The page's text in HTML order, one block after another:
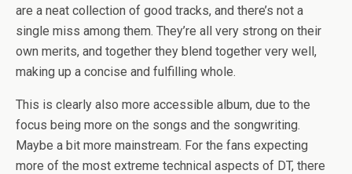
are a neat collection of good tracks, and there’s not a
single miss among them. They’re all very strong on their
own merits, and together they blend together very well,
making up a concise and fulfilling whole.
This is clearly also more accessible album, due to the
focus being more on the songs and the songwriting.
Maybe a bit more mainstream. For the fans expecting
more of the most extreme technical aspects of DT, there